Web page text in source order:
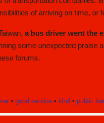
of arriving on time, or
a bus driver went the
some unexpected praise
forums.
• good service • kind • public